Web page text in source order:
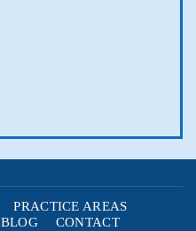
PRACTICE AREAS
BLOG CONTACT